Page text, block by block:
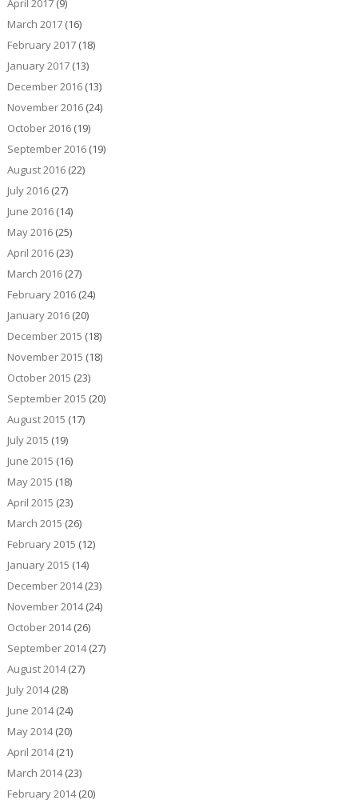
April 2017(9)
March 2017(16)
February 2017(18)
January 2017(13)
December 2016(13)
November 2016(24)
October 2016(19)
September 2016(19)
August 2016(22)
July 2016(27)
June 2016(14)
May 2016(25)
April 2016(23)
March 2016(27)
February 2016(24)
January 2016(20)
December 2015 (18)
November 2015 (18)
October 2015 (23)
September 2015 (20)
August 2015 (17)
July 2015 (19)
June 2015 (16)
May 2015 (18)
April 2015 (23)
March 2015 (26)
February 2015 (12)
January 2015 (14)
December 2014(23)
November 2014(24)
October 2014(26)
September 2014(27)
August 2014(27)
July 2014(28)
June 2014(24)
May 2014(20)
April 2014(21)
March 2014(23)
February 2014(20)